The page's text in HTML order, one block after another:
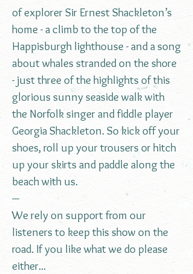
of explorer Sir Ernest Shackleton’s
home - a climb to the top of the
Happisburgh lighthouse - and a song
about whales stranded on the shore
- just three of the highlights of this
glorious sunny seaside walk with
the Norfolk singer and fiddle player
Georgia Shackleton. So kick off your
shoes, roll up your trousers or hitch
up your skirts and paddle along the
beach with us.
---
We rely on support from our
listeners to keep this show on the
road. If you like what we do please
either...